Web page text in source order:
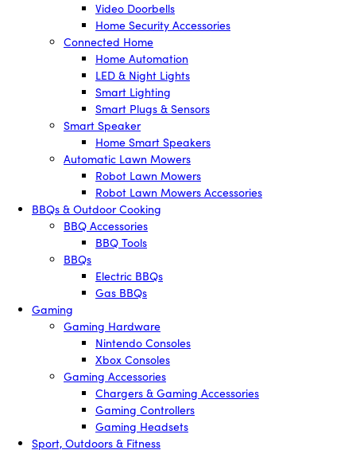
Video Doorbells
Home Security Accessories
Connected Home
Home Automation
LED & Night Lights
Smart Lighting
Smart Plugs & Sensors
Smart Speaker
Home Smart Speakers
Automatic Lawn Mowers
Robot Lawn Mowers
Robot Lawn Mowers Accessories
BBQs & Outdoor Cooking
BBQ Accessories
BBQ Tools
BBQs
Electric BBQs
Gas BBQs
Gaming
Gaming Hardware
Nintendo Consoles
Xbox Consoles
Gaming Accessories
Chargers & Gaming Accessories
Gaming Controllers
Gaming Headsets
Sport, Outdoors & Fitness